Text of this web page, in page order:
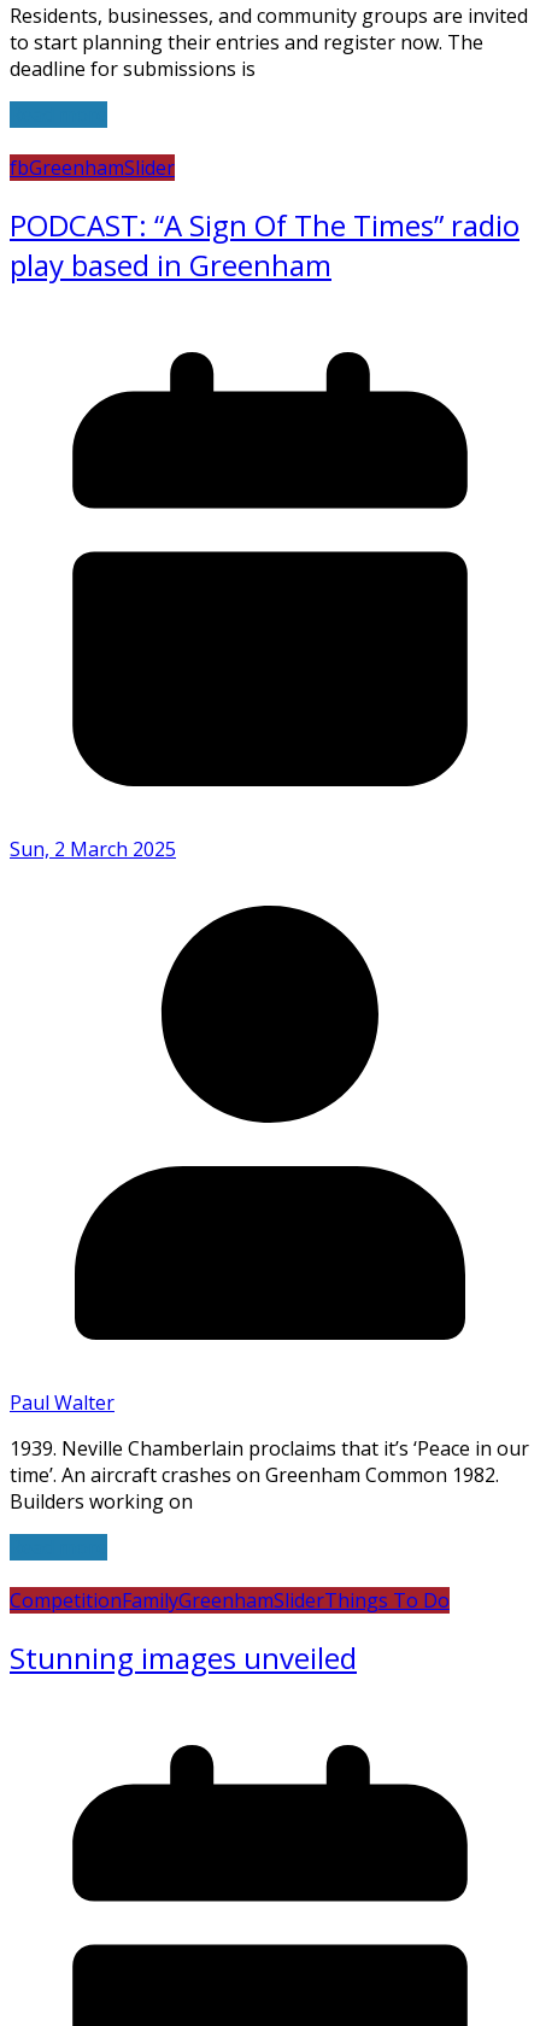
Residents, businesses, and community groups are invited
to start planning their entries and register now. The
deadline for submissions is
fbGreenhamSlider
PODCAST: “A Sign Of The Times” radio
play based in Greenham
Sun, 2 March 2025
Paul Walter
1939. Neville Chamberlain proclaims that it’s ‘Peace in our
time’. An aircraft crashes on Greenham Common 1982.
Builders working on
CompetitionFamilyGreenhamSliderThings To Do
Stunning images unveiled